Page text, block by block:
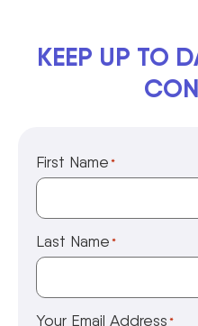
KEEP UP TO
First Name *
Last Name *
Your Email Address *